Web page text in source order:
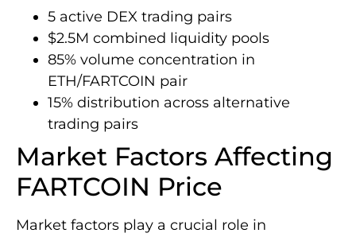
5 active DEX trading pairs
$2.5M combined liquidity pools
85% volume concentration in
ETH/FARTCOIN pair
15% distribution across alternative
trading pairs
Market Factors Affecting
FARTCOIN Price
Market factors play a crucial role in